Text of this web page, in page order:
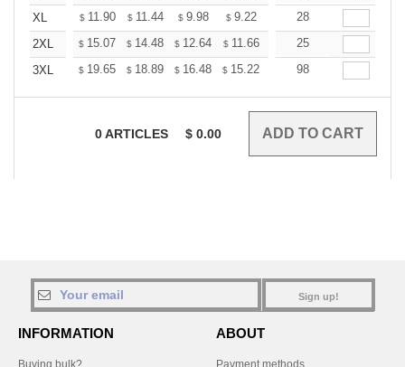
XL
$ 11.90 $ 11.44 $ 9.98 $ 9.22 8.76
28
2XL
$ 15.07 $ 14.48 $ 12.64 $ 11.66 11.08
25
3XL
$ 19.65 $ 18.89 $ 16.48 $ 15.22 14.46
98
0ARTICLES $ 0.00
Sign up!
INFORMATION ABOUT